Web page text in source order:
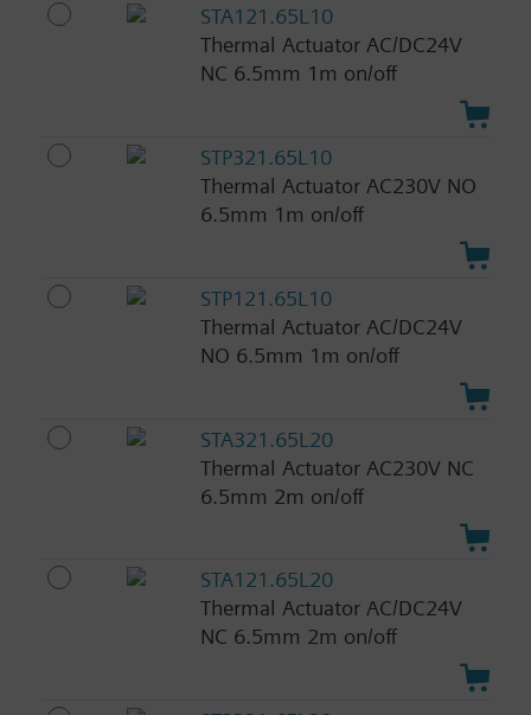
STA121.65L10
Thermal Actuator AC/DC24V
NC 6.5mm 1m on/off
STP321.65L10
Thermal Actuator AC230V NO
6.5mm 1m on/off
STP121.65L10
Thermal Actuator AC/DC24V
NO 6.5mm 1m on/off
STA321.65L20
Thermal Actuator AC230V NC
6.5mm 2m on/off
STA121.65L20
Thermal Actuator AC/DC24V
NC 6.5mm 2m on/off